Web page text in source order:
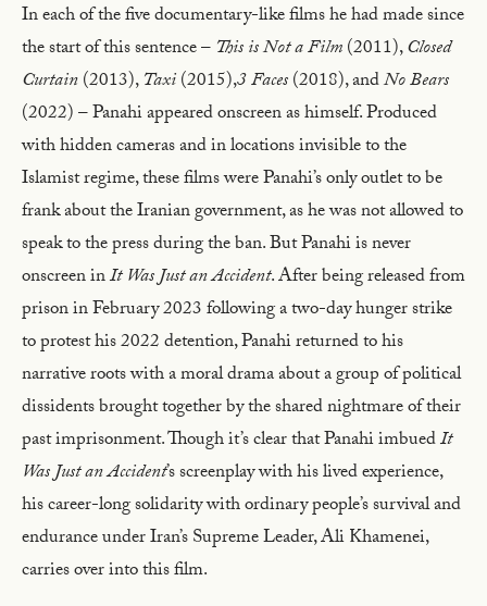
In each of the five documentary-like films he had made since
the start of this sentence – This is Not a Film(2011),Closed
Curtain(2013),Taxi(2015),3 Faces(2018), andNo Bears
(2022) – Panahi appeared onscreen as himself. Produced
with hidden cameras and in locations invisible to the
Islamist regime, these films were Panahi’s only outlet to be
frank about the Iranian government, as he was not allowed to
speak to the press during the ban. But Panahi is never
onscreen inIt Was Just an Accident. After being released from
prison in February 2023 following a two-day hunger strike
to protest his 2022 detention, Panahi returned to his
narrative roots with a moral drama about a group of political
dissidents brought together by the shared nightmare of their
past imprisonment. Though it’s clear that Panahi imbuedIt
Was Just an Accident’s screenplay with his lived experience,
his career-long solidarity with ordinary people’s survival and
endurance under Iran’s Supreme Leader, Ali Khamenei,
carries over into this film.